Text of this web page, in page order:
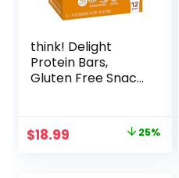
think! Delight
Protein Bars,
Gluten Free Snack
12 Count
(Packaging May
Original
$18.99 25%